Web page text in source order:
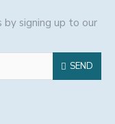
by signing up to our
SEND